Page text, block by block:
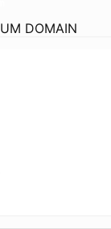
DOMAIN